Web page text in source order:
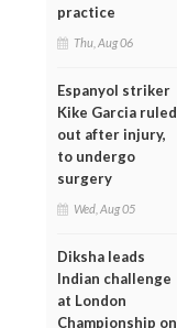
practice
Thu, Aug 06
Espanyol striker
Kike Garcia ruled
out after injury,
to undergo
surgery
Wed, Aug 05
Diksha leads
Indian challenge
at London
Championship on